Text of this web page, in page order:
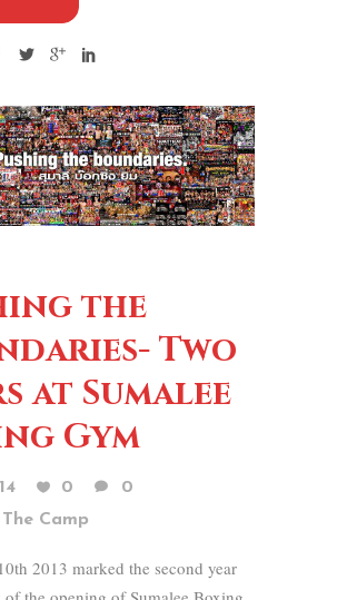
the
Two
at Sumalee
Gym
0
0
The Camp
2013 marked the second year